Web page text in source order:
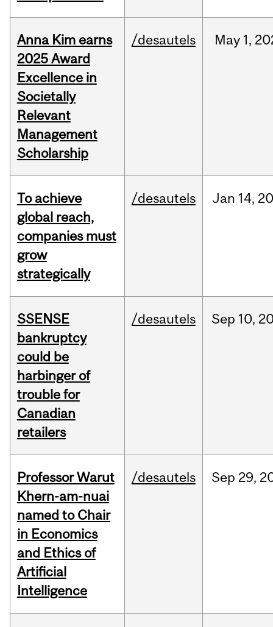
Anna Kim earns
2025 Award
Excellence in
Societally
Relevant
Management
Scholarship
/desautels May 1,
To achieve
global reach,
companies must
grow
strategically
/desautels Jan 14,
SSENSE
bankruptcy
could be
harbinger of
trouble for
Canadian
retailers
/desautels Sep 10,
Professor Warut
Khern-am-nuai
named to Chair
in Economics
and Ethics of
Artificial
Intelligence
/desautels Sep 29,